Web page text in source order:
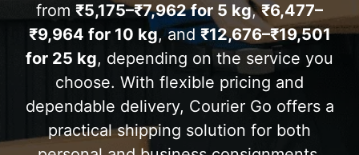
from ₹5,175–₹7,962 for 5 kg,₹6,477–
₹9,964 for 10 kg, and ₹12,676–₹19,501
for 25 kg, depending on the service you
choose. With flexible pricing and
dependable delivery, Courier Go offers a
practical shipping solution for both